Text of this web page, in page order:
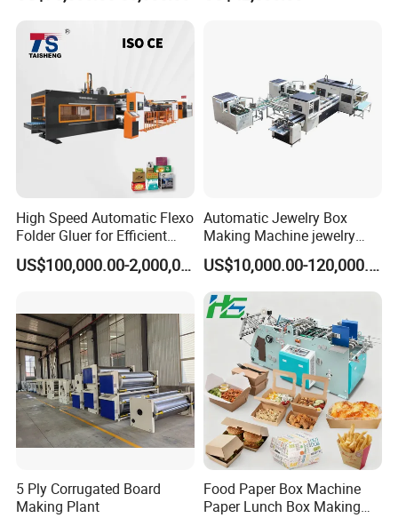
FAQ
High Speed Automatic Flexo
Folder Gluer for Efficient
Carton Production Machine
US$100,000.00-2,000,000.00
Automatic Jewelry Box
Making Machine jewelry
Box Lid and Box Bottom
Box Making Machine
Automatic Double Rigid Box
Machine 2 Size Rigid Box
Making Machine
US$10,000.00-120,000.00
5 Ply Corrugated Board
Making Plant
Food Paper Box Machine
Paper Lunch Box Making